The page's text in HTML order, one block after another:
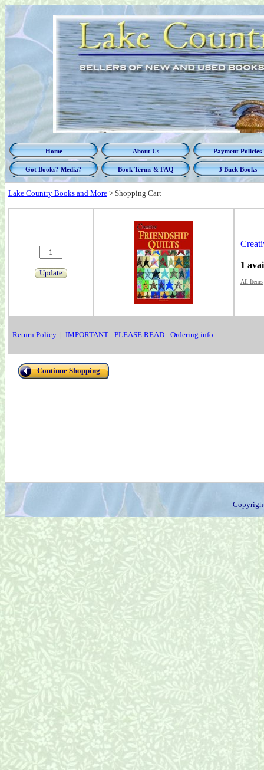
Home About Us Payment Policies
Got Books? Media? Book Terms & FAQ 3 Buck Books
Lake Country Books and More > Shopping Cart
Update
1
All Items
Return Policy | IMPORTANT - PLEASE READ - Ordering info
Continue Shopping